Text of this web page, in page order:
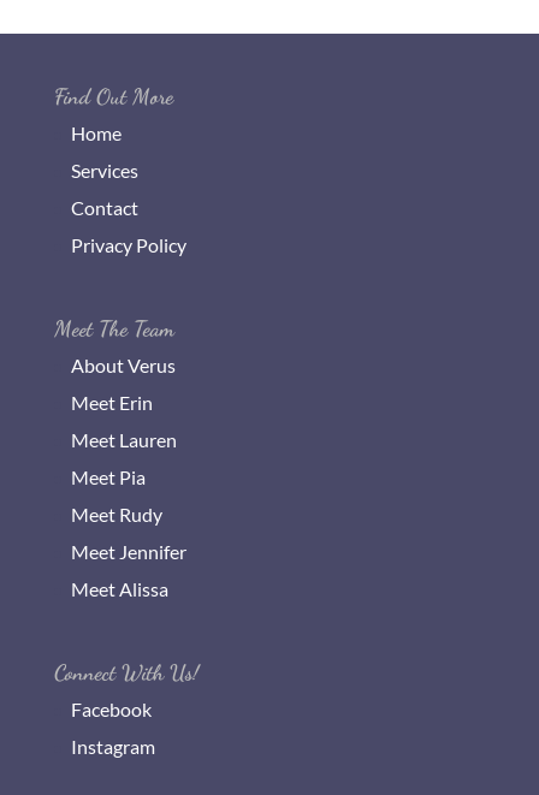
Find Out More
Home
Services
Contact
Privacy Policy
Meet The Team
About Verus
Meet Erin
Meet Lauren
Meet Pia
Meet Rudy
Meet Jennifer
Meet Alissa
Connect With Us!
Facebook
Instagram